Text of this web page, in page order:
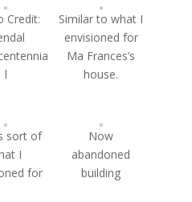
Credit:
l
Similar to what I
envisioned for
Ma Frances’s
house.
sort of
I
for
Now
abandoned
building